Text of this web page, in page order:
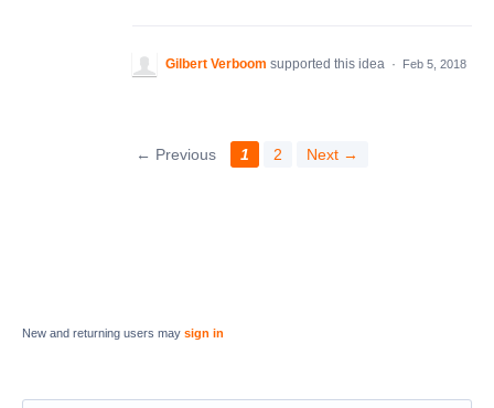
Gilbert Verboom supported this idea · Feb 5, 2018
← Previous 1 2 Next →
New and returning users may sign in